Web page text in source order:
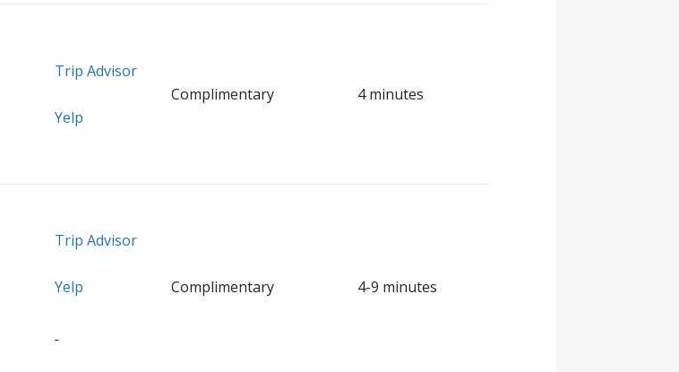
Trip Advisor
Yelp
Complimentary 4 minutes
Trip Advisor
Yelp Complimentary 4-9 minutes